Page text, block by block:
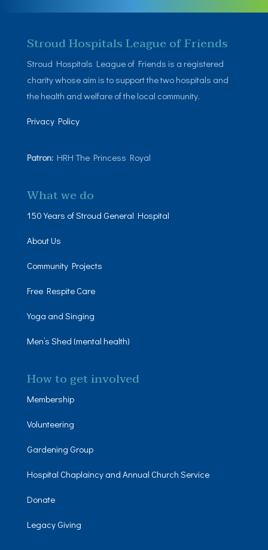
Stroud Hospitals League of Friends
Stroud Hospitals League of Friends is a registered
charity whose aim is to support the two hospitals and
the health and welfare of the local community.
Privacy Policy
Patron:HRH The Princess Royal
What we do
150 Years of Stroud General Hospital
About Us
Community Projects
Free Respite Care
Yoga and Singing
Men’s Shed (mental health)
How to get involved
Membership
Volunteering
Gardening Group
Hospital Chaplaincy and Annual Church Service
Donate
Legacy Giving